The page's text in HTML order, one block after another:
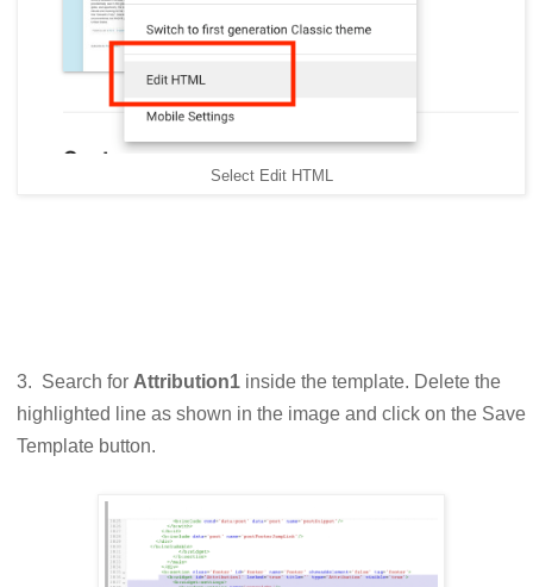
Select Edit HTML
3. Search for Attribution1 inside the template. Delete the
highlighted line as shown in the image and click on the Save
Template button.